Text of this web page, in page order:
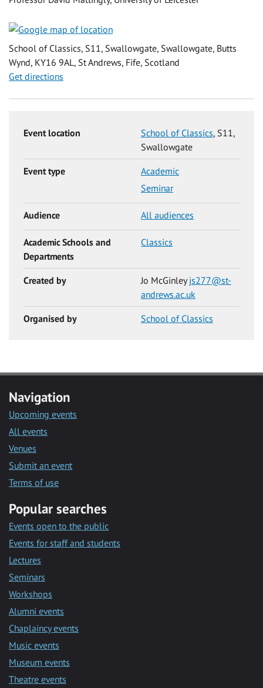
School of Classics, S11, Swallowgate, Swallowgate, Butts
Wynd, KY16 9AL, St Andrews, Fife, Scotland
Get directions
Event location School of Classics, S11,
Swallowgate
Event type
Academic
Seminar
Audience All audiences
Academic Schools and
Departments
Classics
Created by Jo McGinleyjs277@st-
andrews.ac.uk
Organised by School of Classics
Navigation
Upcoming events
All events
Venues
Submit an event
Terms of use
Popular searches
Events open to the public
Events for staff and students
Lectures
Seminars
Workshops
Alumni events
Chaplaincy events
Music events
Museum events
Theatre events